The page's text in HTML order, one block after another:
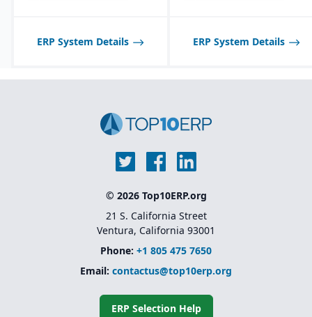
ERP System Details ERP System Details
© 2026 Top10ERP.org
21 S. California Street
Ventura, California 93001
Phone: +1 805 475 7650
Email: contactus@top10erp.org
ERP Selection Help